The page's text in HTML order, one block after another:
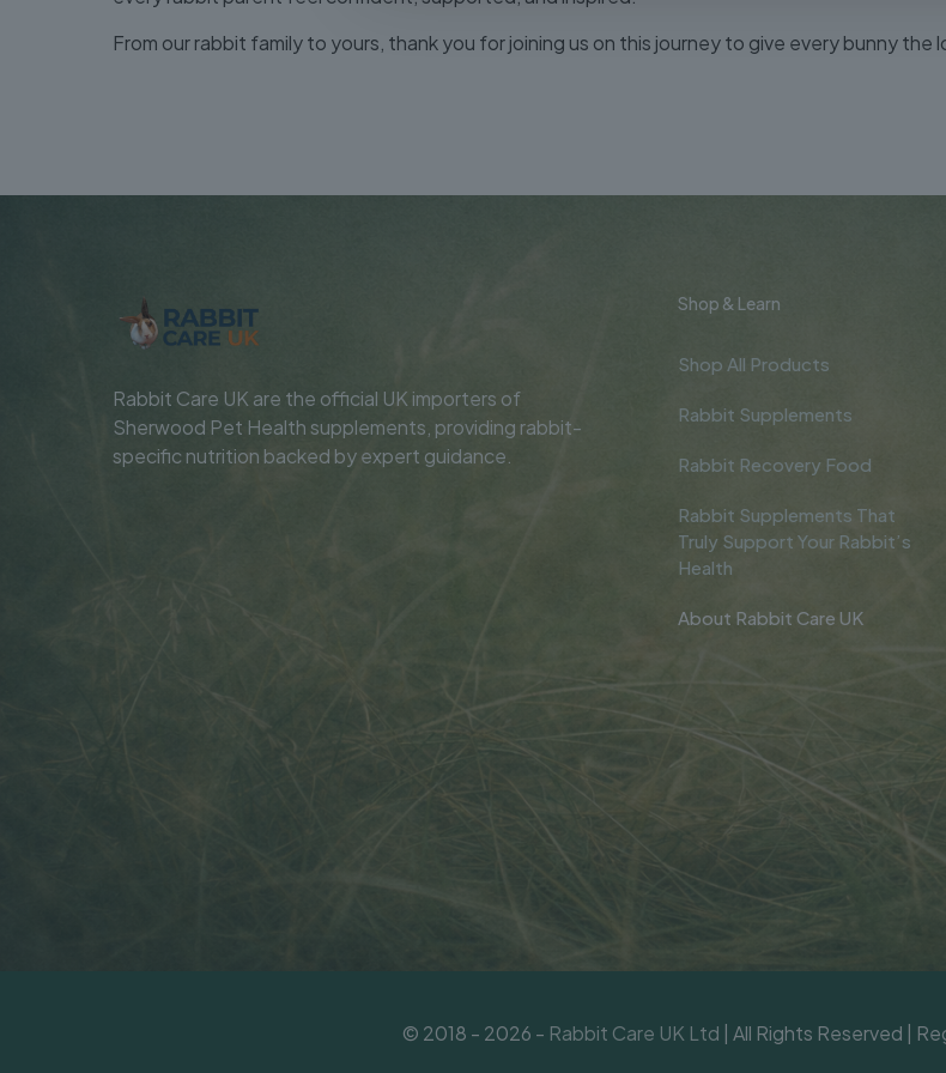
From our rabbit family to yours, thank you for joining us on this journey to give every bunny the
Rabbit Care UK are the official UK importers of
Sherwood Pet Health supplements, providing rabbit-
specific nutrition backed by expert guidance.
Shop & Learn
Shop All Products
Rabbit Supplements
Rabbit Recovery Food
Rabbit Supplements That
Truly Support Your Rabbit’s
Health
About Rabbit Care UK
© 2018 - 2026 - Rabbit Care UK Ltd | All Rights Reserved |